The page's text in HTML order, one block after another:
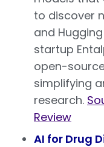
to discover
and
startup
open-
simplifying
research.
Review
AI for Drug